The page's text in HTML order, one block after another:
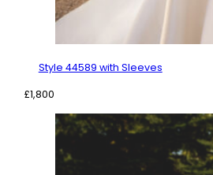
Style 44589 with Sleeves
£1,800